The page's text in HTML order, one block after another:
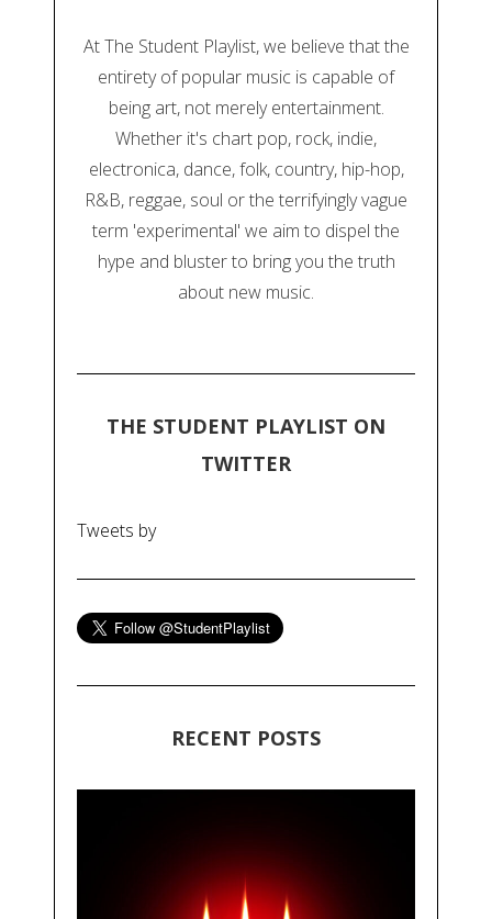
At The Student Playlist, we believe that the
entirety of popular music is capable of
being art, not merely entertainment.
Whether it's chart pop, rock, indie,
electronica, dance, folk, country, hip-hop,
R&B, reggae, soul or the terrifyingly vague
term 'experimental' we aim to dispel the
hype and bluster to bring you the truth
about new music.
THE STUDENT PLAYLIST ON
TWITTER
Tweets by
RECENT POSTS